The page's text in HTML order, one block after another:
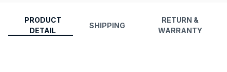
PRODUCT
DETAIL
SHIPPING
RETURN &
WARRANTY